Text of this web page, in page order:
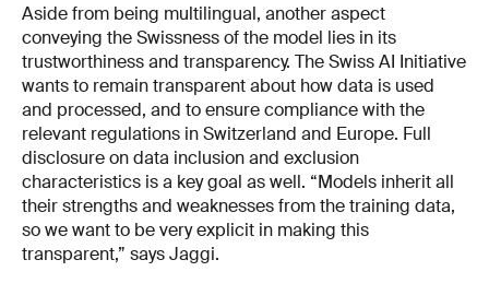
Aside from being multilingual, another aspect
conveying the Swissness of the model lies in its
trustworthiness and transparency. The Swiss AI Initiative
wants to remain transparent about how data is used
and processed, and to ensure compliance with the
relevant regulations in Switzerland and Europe. Full
disclosure on data inclusion and exclusion
characteristics is a key goal as well. “Models inherit all
their strengths and weaknesses from the training data,
so we want to be very explicit in making this
transparent,” says Jaggi.